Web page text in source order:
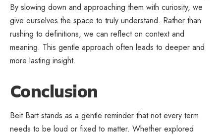
By slowing down and approaching them with curiosity, we
give ourselves the space to truly understand. Rather than
rushing to definitions, we can reflect on context and
meaning. This gentle approach often leads to deeper and
more lasting insight.
Conclusion
Beit Bart stands as a gentle reminder that not every term
needs to be loud or fixed to matter. Whether explored